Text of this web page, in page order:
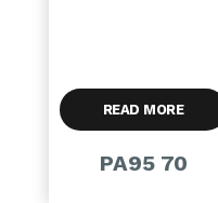
READ MORE
PA95 70